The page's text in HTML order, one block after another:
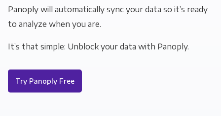
Panoply will automatically sync your data so it’s ready
to analyze when you are.
It’s that simple: Unblock your data with Panoply.
Try Panoply Free